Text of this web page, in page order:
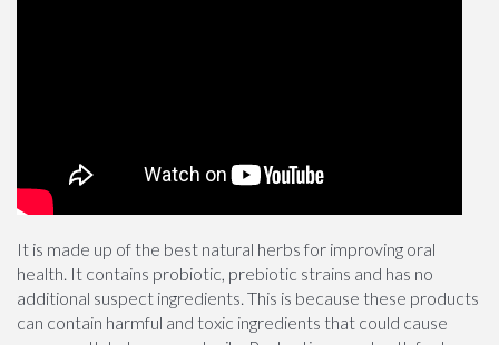
It is made up of the best natural herbs for improving oral
health. It contains probiotic, prebiotic strains and has no
additional suspect ingredients. This is because these products
can contain harmful and toxic ingredients that could cause